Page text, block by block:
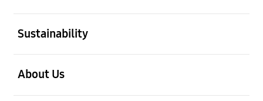
Sustainability
About Us